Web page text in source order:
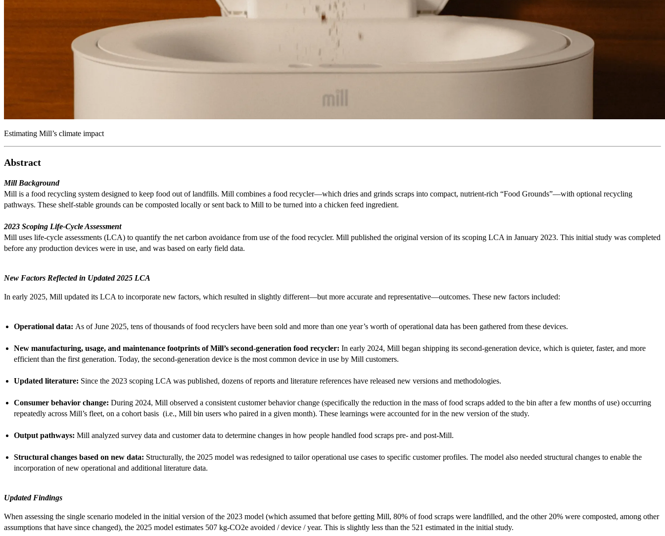
Estimating Mill’s climate impact
Abstract
Mill Background
Mill is a food recycling system designed to keep food out of landfills. Mill combines a food recycler—which dries and grinds scraps into compact, nutrient-rich “Food Grounds”—with optional recycling
pathways. These shelf-stable grounds can be composted locally or sent back to Mill to be turned into a chicken feed ingredient.
2023 Scoping Life-Cycle Assessment
Mill uses life-cycle assessments (LCA) to quantify the net carbon avoidance from use of the food recycler. Mill published the original version of its scoping LCA in January 2023. This initial study was completed
before any production devices were in use, and was based on early field data.
New Factors Reflected in Updated 2025 LCA
In early 2025, Mill updated its LCA to incorporate new factors, which resulted in slightly different—but more accurate and representative—outcomes. These new factors included:
Operational data: As of June 2025, tens of thousands of food recyclers have been sold and more than one year’s worth of operational data has been gathered from these devices.
New manufacturing, usage, and maintenance footprints of Mill’s second-generation food recycler: In early 2024, Mill began shipping its second-generation device, which is quieter, faster, and more
efficient than the first generation. Today, the second-generation device is the most common device in use by Mill customers.
Updated literature: Since the 2023 scoping LCA was published, dozens of reports and literature references have released new versions and methodologies.
Consumer behavior change: During 2024, Mill observed a consistent customer behavior change (specifically the reduction in the mass of food scraps added to the bin after a few months of use) occurring
repeatedly across Mill’s fleet, on a cohort basis (i.e., Mill bin users who paired in a given month). These learnings were accounted for in the new version of the study.
Output pathways: Mill analyzed survey data and customer data to determine changes in how people handled food scraps pre- and post-Mill.
Structural changes based on new data: Structurally, the 2025 model was redesigned to tailor operational use cases to specific customer profiles. The model also needed structural changes to enable the
incorporation of new operational and additional literature data.
Updated Findings
When assessing the single scenario modeled in the initial version of the 2023 model (which assumed that before getting Mill, 80% of food scraps were landfilled, and the other 20% were composted, among other
assumptions that have since changed), the 2025 model estimates 507 kg-CO2e avoided / device / year. This is slightly less than the 521 estimated in the initial study.